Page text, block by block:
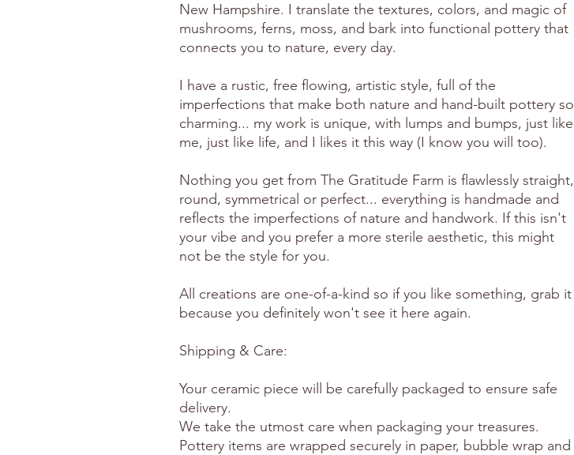
New Hampshire. I translate the textures, colors, and magic of
mushrooms, ferns, moss, and bark into functional pottery that
connects you to nature, every day.
I have a rustic, free flowing, artistic style, full of the
imperfections that make both nature and hand-built pottery so
charming... my work is unique, with lumps and bumps, just like
me, just like life, and I likes it this way (I know you will too).
Nothing you get from The Gratitude Farm is flawlessly straight,
round, symmetrical or perfect... everything is handmade and
reflects the imperfections of nature and handwork. If this isn't
your vibe and you prefer a more sterile aesthetic, this might
not be the style for you.
All creations are one-of-a-kind so if you like something, grab it
because you definitely won't see it here again.
Shipping & Care:
Your ceramic piece will be carefully packaged to ensure safe
delivery.
We take the utmost care when packaging your treasures.
Pottery items are wrapped securely in paper, bubble wrap and